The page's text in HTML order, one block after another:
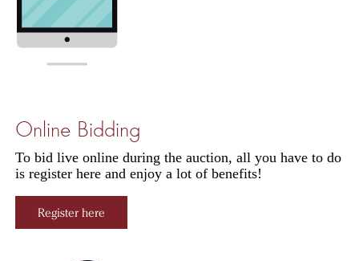
Online Bidding
To bid live online during the auction, all you have to do
is register here and enjoy a lot of benefits!
Register here